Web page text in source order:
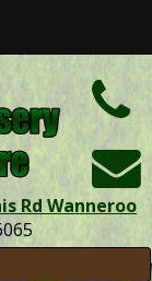
Rd Wanneroo